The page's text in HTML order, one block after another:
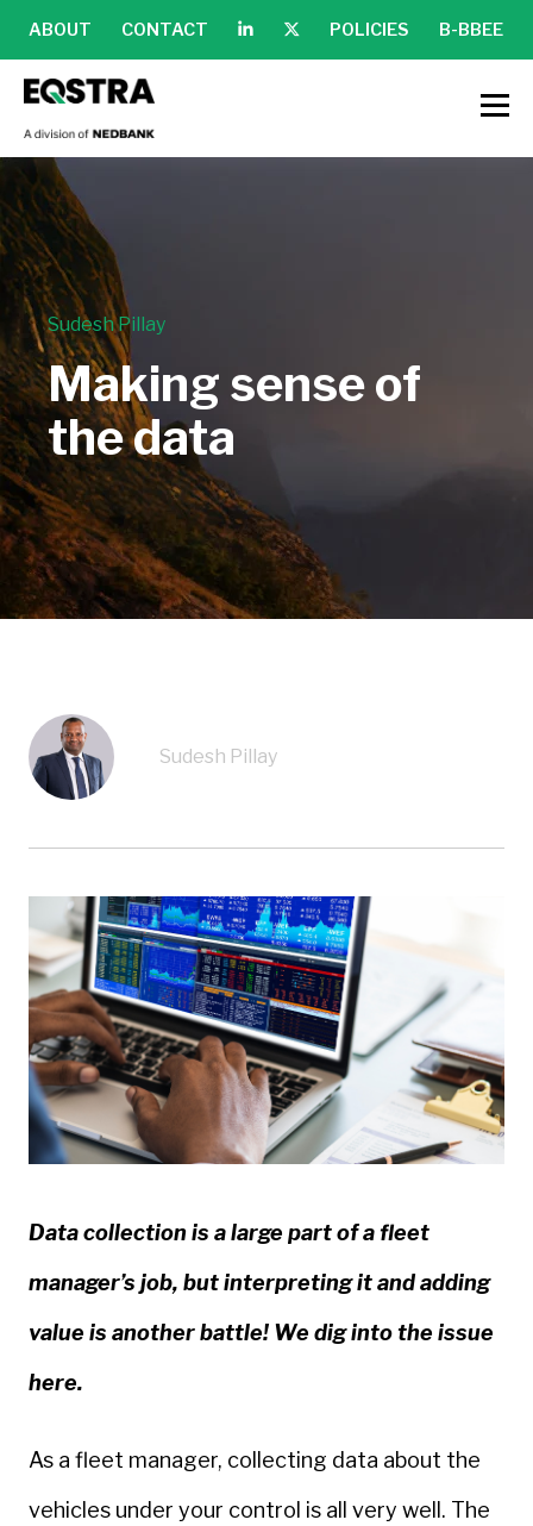
ABOUT CONTACT POLICIES B-BBEE
Sudesh Pillay
Making sense of
the data
Sudesh Pillay
Data collection is a large part of a fleet
manager’s job, but interpreting it and adding
value is another battle! We dig into the issue
here.
As a fleet manager, collecting data about the
vehicles under your control is all very well. The